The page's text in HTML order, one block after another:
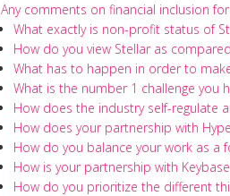
Any comments on financial inclusion
What exactly is non-profit status of
How do you view Stellar as
What has to happen in order to
What is the number 1 challenge you
How does the industry self-regulate
How does your partnership with
How do you balance your work as a
How is your partnership with
How do you prioritize the different